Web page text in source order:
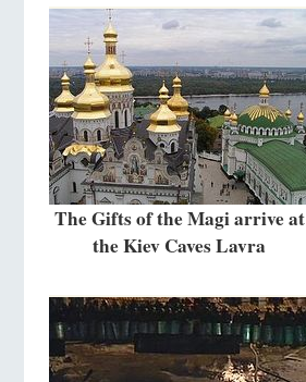
The Gifts of the Magi arrive at
the Kiev Caves Lavra